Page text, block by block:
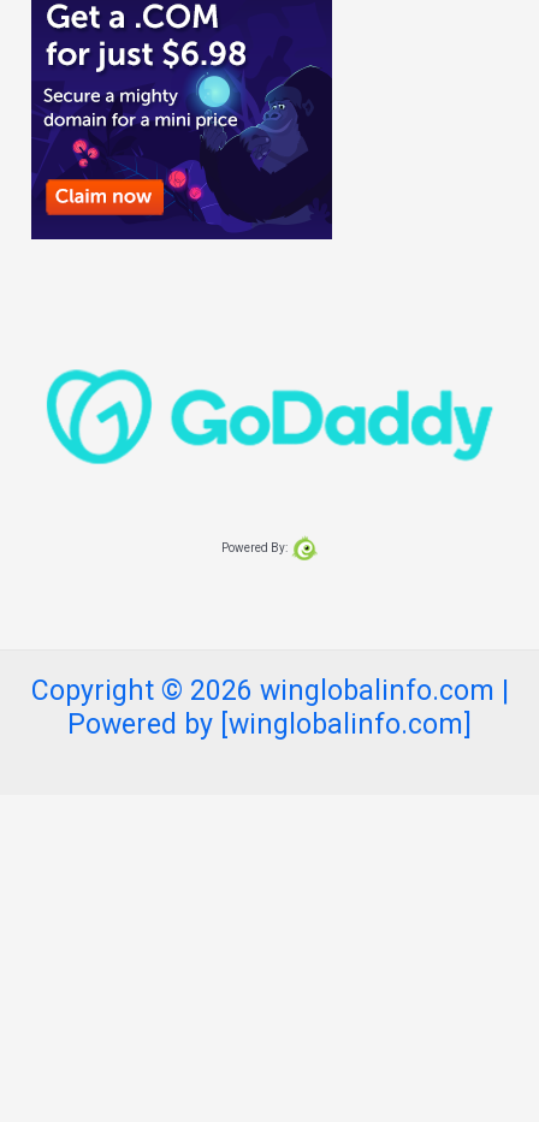
Powered By:
Copyright © 2026 winglobalinfo.com |
Powered by [winglobalinfo.com]